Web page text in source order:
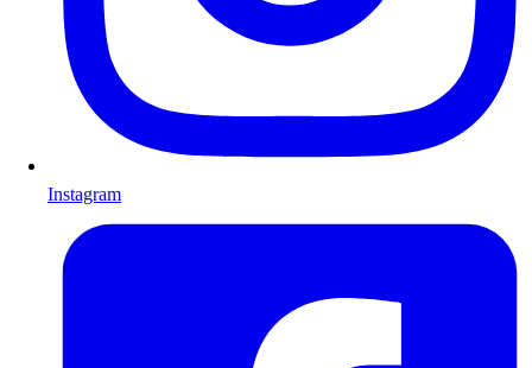
Instagram